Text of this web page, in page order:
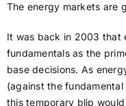
The energy markets are
It was back in 2003 that
fundamentals as the
base decisions. As
(against the
this temporary blip